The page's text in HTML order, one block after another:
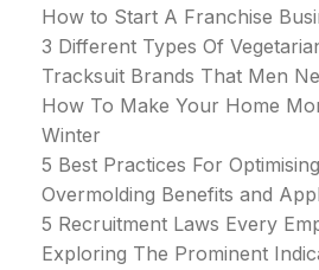
How to Start A Franchise
3 Different Types Of
Tracksuit Brands That Men
How To Make Your Home
Winter
5 Best Practices For
Overmolding Benefits and
5 Recruitment Laws Every
Exploring The Prominent